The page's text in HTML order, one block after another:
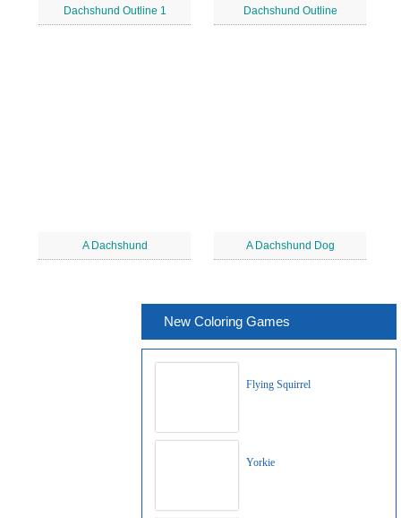
Dachshund Outline 1 Dachshund Outline
A Dachshund A Dachshund Dog
New Coloring Games
Flying Squirrel
Yorkie